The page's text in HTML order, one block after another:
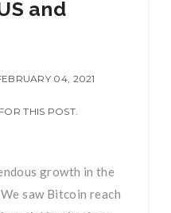
and
04, 2021
THIS POST.
growth in the
saw Bitcoin reach